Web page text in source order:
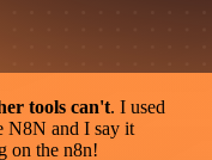
tools can't. I used
N8N and I say it
on the n8n!